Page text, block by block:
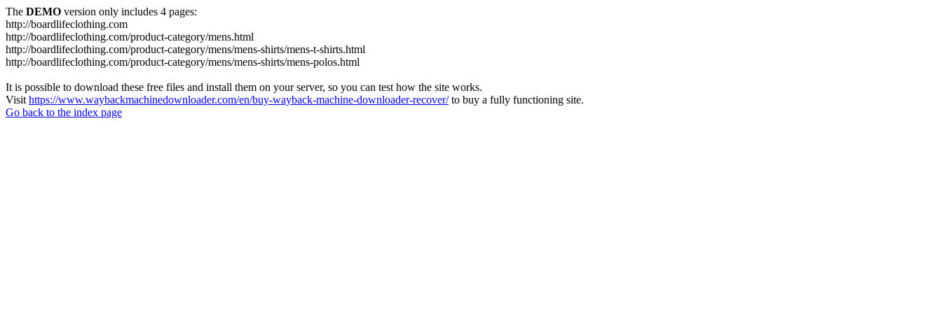
The DEMO version only includes 4 pages:
http://boardlifeclothing.com
http://boardlifeclothing.com/product-category/mens.html
http://boardlifeclothing.com/product-category/mens/mens-shirts/mens-t-shirts.html
http://boardlifeclothing.com/product-category/mens/mens-shirts/mens-polos.html
It is possible to download these free files and install them on your server, so you can test how the site works.
Visit https://www.waybackmachinedownloader.com/en/buy-wayback-machine-downloader-recover/to buy a fully functioning site.
Go back to the index page